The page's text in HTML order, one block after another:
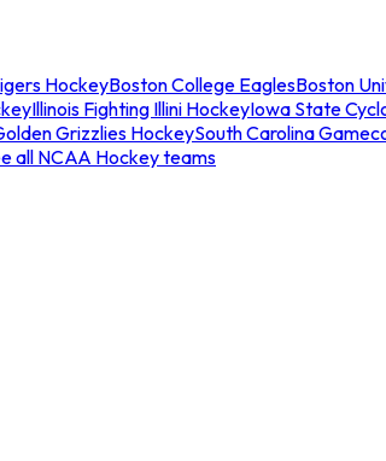
HockeyBoston College EaglesBoston
Illinois Fighting Illini HockeyIowa State
Grizzlies HockeySouth Carolina
all NCAA Hockey teams